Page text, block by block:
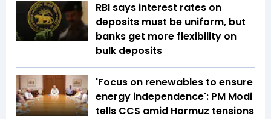
RBI says interest rates on
deposits must be uniform, but
banks get more flexibility on
bulk deposits
'Focus on renewables to ensure
energy independence': PM Modi
tells CCS amid Hormuz tensions